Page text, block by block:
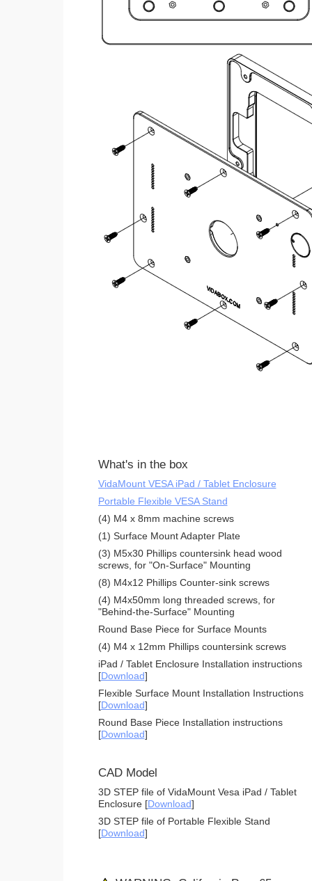
What's in the box
VidaMount VESA iPad / Tablet Enclosure
Portable Flexible VESA Stand
(4) M4 x 8mm machine screws
(1) Surface Mount Adapter Plate
(3) M5x30 Phillips countersink head wood
screws, for "On-Surface" Mounting
(8) M4x12 Phillips Counter-sink screws
(4) M4x50mm long threaded screws, for
"Behind-the-Surface" Mounting
Round Base Piece for Surface Mounts
(4) M4 x 12mm Phillips countersink screws
iPad / Tablet Enclosure Installation instructions
[Download]
Flexible Surface Mount Installation Instructions
[Download]
Round Base Piece Installation instructions
[Download]
CAD Model
3D STEP file of VidaMount Vesa iPad / Tablet
Enclosure [Download]
3D STEP file of Portable Flexible Stand
[Download]